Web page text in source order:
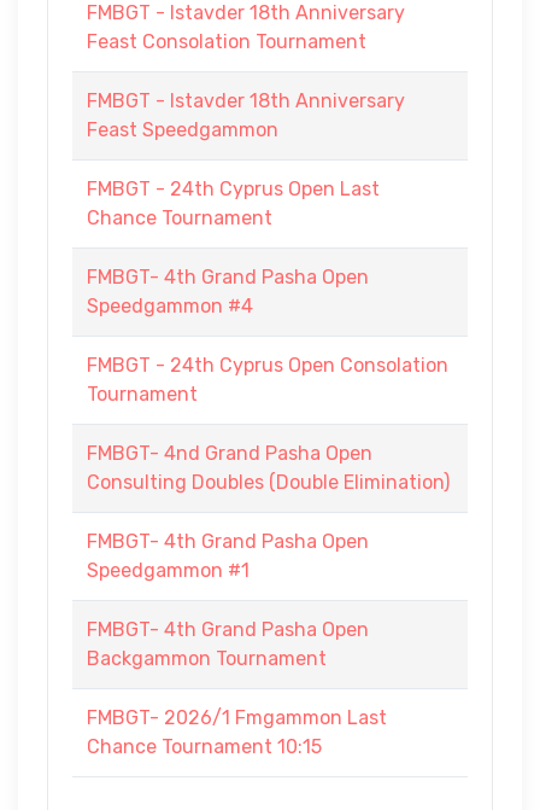
FMBGT - Istavder 18th Anniversary
Feast Consolation Tournament
FMBGT - Istavder 18th Anniversary
Feast Speedgammon
FMBGT - 24th Cyprus Open Last
Chance Tournament
FMBGT- 4th Grand Pasha Open
Speedgammon #4
FMBGT - 24th Cyprus Open Consolation
Tournament
FMBGT- 4nd Grand Pasha Open
Consulting Doubles (Double Elimination)
FMBGT- 4th Grand Pasha Open
Speedgammon #1
FMBGT- 4th Grand Pasha Open
Backgammon Tournament
FMBGT- 2026/1 Fmgammon Last
Chance Tournament 10:15